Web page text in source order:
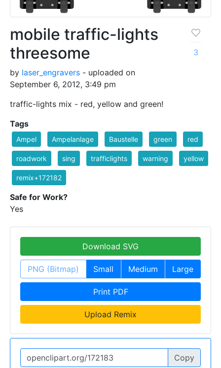
mobile traffic-lights
threesome
by laser_engravers - uploaded on
September 6, 2012, 3:49 pm
traffic-lights mix - red, yellow and green!
3
Tags
Ampel Ampelanlage Baustelle green red
roadwork sing trafficlights warning yellow
remix+172182
Safe for Work?
Yes
Download SVG
PNG (Bitmap) Small Medium Large
Print PDF
Upload Remix
Copy